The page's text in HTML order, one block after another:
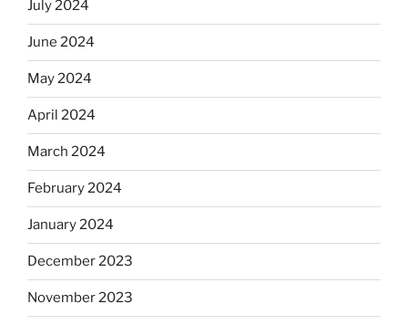
July 2024
June 2024
May 2024
April 2024
March 2024
February 2024
January 2024
December 2023
November 2023